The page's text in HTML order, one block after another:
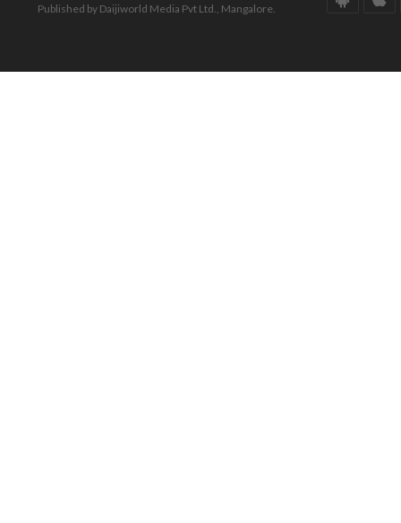
Published by Daijiworld Media Pvt Ltd., Mangalore.